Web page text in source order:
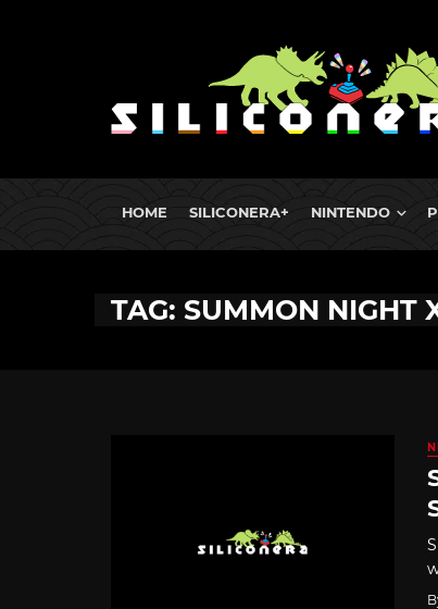
HOME SILICONERA+ NINTENDO
TAG: SUMMON NIGHT